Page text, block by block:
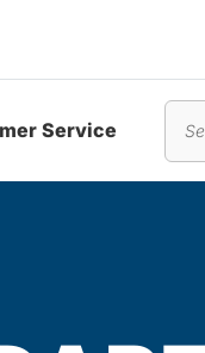
Service